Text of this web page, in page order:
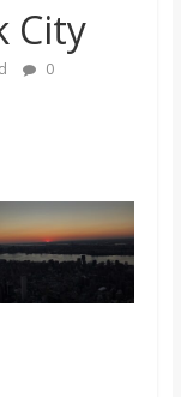
City
0